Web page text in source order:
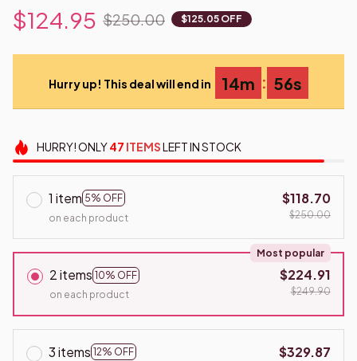
$124.95 $250.00 $125.05 OFF
Hurry up! This deal will end in 14m : 55s
HURRY!ONLY47 ITEMSLEFT IN STOCK
1 item 5% OFF
on each product
$118.70
$250.00
2 items 10% OFF
Most popular
on each product
$224.91
$249.90
3 items 12% OFF
$329.87